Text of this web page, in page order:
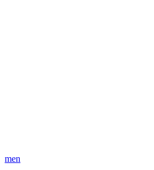
men